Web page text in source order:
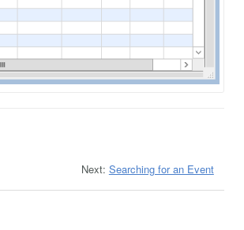
Next: Searching for an Event